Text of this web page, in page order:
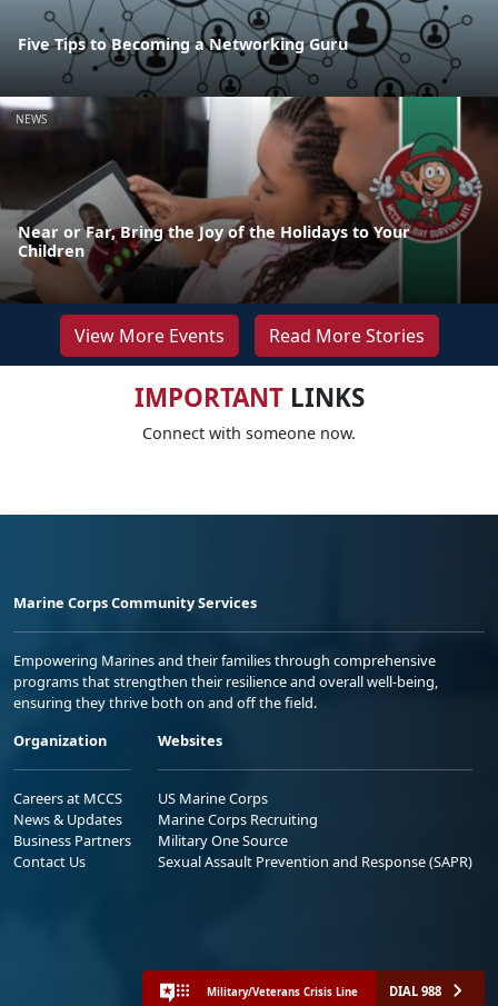
Five Tips to Becoming a Networking Guru
NEWS
Near or Far, Bring the Joy of the Holidays to Your
Children
View More Events Read More Stories
IMPORTANTLINKS
Connect with someone now.
Marine Corps Community Services
Empowering Marines and their families through comprehensive
programs that strengthen their resilience and overall well-being,
ensuring they thrive both on and off the field.
Organization
Careers at MCCS
News & Updates
Business Partners
Contact Us
Websites
US Marine Corps
Marine Corps Recruiting
Military One Source
Sexual Assault Prevention and Response (SAPR)
Military/Veterans Crisis Line DIAL 988